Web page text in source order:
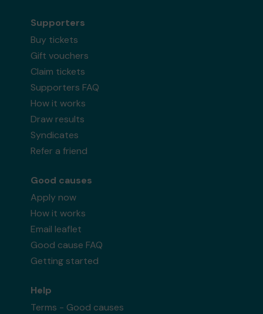
Supporters
Buy tickets
Gift vouchers
Claim tickets
Supporters FAQ
How it works
Draw results
Syndicates
Refer a friend
Good causes
Apply now
How it works
Email leaflet
Good cause FAQ
Getting started
Help
Terms - Good causes